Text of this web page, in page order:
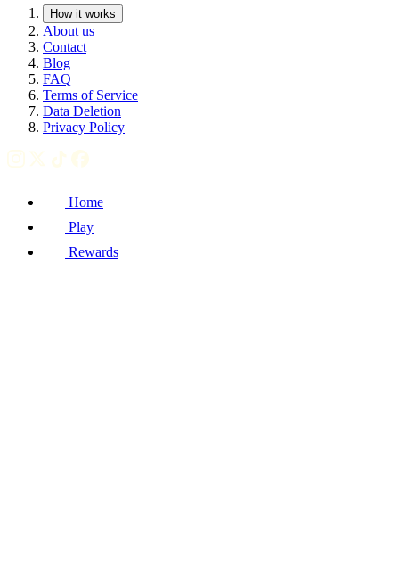
How it works
About us
Contact
Blog
FAQ
Terms of Service
Data Deletion
Privacy Policy
Home
Play
Rewards